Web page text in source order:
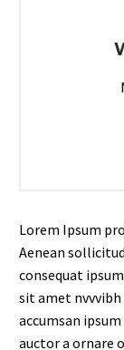
Lorem Ipsum
Aenean
consequat
sit amet
accumsan
auctor a ornare